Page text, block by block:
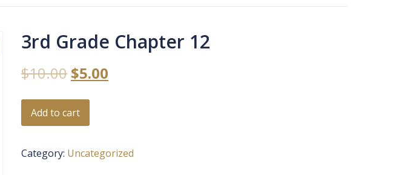
3rd Grade Chapter 12
$10.00 $5.00
Add to cart
Category: Uncategorized